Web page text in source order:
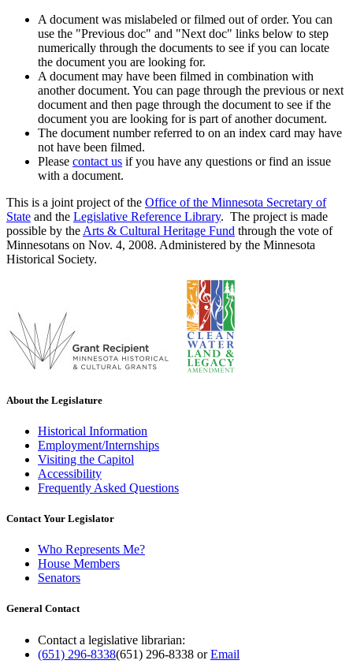
A document was mislabeled or filmed out of order. You can
use the "Previous doc" and "Next doc" links below to step
numerically through the documents to see if you can locate
the document you are looking for.
A document may have been filmed in combination with
another document. You can page through the previous or next
document and then page through the document to see if the
document you are looking for is part of another document.
The document number referred to on an index card may have
not have been filmed.
Please contact us if you have any questions or find an issue
with a document.
This is a joint project of the Office of the Minnesota Secretary of
State and the Legislative Reference Library. The project is made
possible by the Arts & Cultural Heritage Fund through the vote of
Minnesotans on Nov. 4, 2008. Administered by the Minnesota
Historical Society.
About the Legislature
Historical Information
Employment/Internships
Visiting the Capitol
Accessibility
Frequently Asked Questions
Contact Your Legislator
Who Represents Me?
House Members
Senators
General Contact
Contact a legislative librarian:
(651) 296-8338(651) 296-8338 orEmail